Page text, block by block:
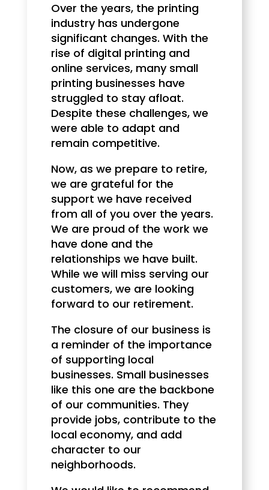
Over the years, the printing
industry has undergone
significant changes. With the
rise of digital printing and
online services, many small
printing businesses have
struggled to stay afloat.
Despite these challenges, we
were able to adapt and
remain competitive.
Now, as we prepare to retire,
we are grateful for the
support we have received
from all of you over the years.
We are proud of the work we
have done and the
relationships we have built.
While we will miss serving our
customers, we are looking
forward to our retirement.
The closure of our business is
a reminder of the importance
of supporting local
businesses. Small businesses
like this one are the backbone
of our communities. They
provide jobs, contribute to the
local economy, and add
character to our
neighborhoods.